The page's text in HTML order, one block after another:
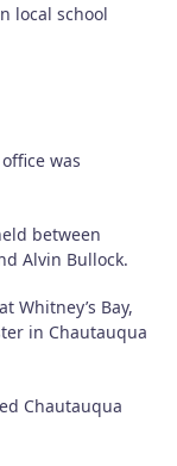
local school
was
between
Alvin Bullock.
Whitney’s Bay,
in Chautauqua
Chautauqua